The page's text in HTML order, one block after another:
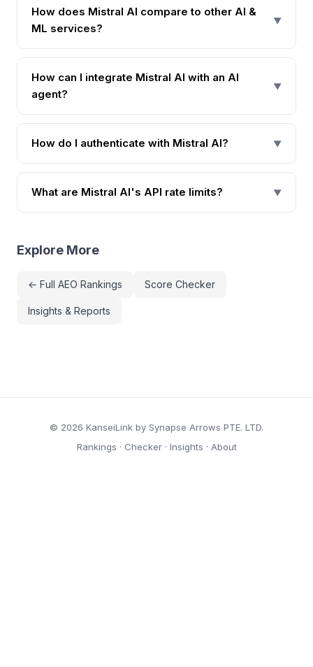
How does Mistral AI compare to other AI &
ML services?
▼
How can I integrate Mistral AI with an AI
agent?
▼
How do I authenticate with Mistral AI? ▼
What are Mistral AI's API rate limits? ▼
Explore More
← Full AEO Rankings Score Checker
Insights & Reports
© 2026 KanseiLink by Synapse Arrows PTE. LTD.
Rankings · Checker· Insights · About